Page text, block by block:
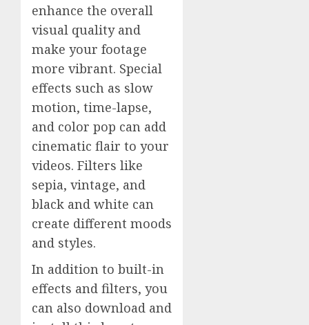
enhance the overall
visual quality and
make your footage
more vibrant. Special
effects such as slow
motion, time-lapse,
and color pop can add
cinematic flair to your
videos. Filters like
sepia, vintage, and
black and white can
create different moods
and styles.
In addition to built-in
effects and filters, you
can also download and